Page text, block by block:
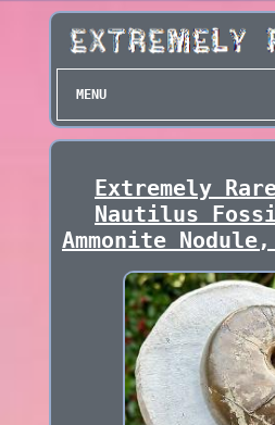
MENU
Extremely
Nautilus
Ammonite